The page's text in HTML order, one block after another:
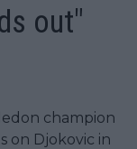
out"
champion
on Djokovic in